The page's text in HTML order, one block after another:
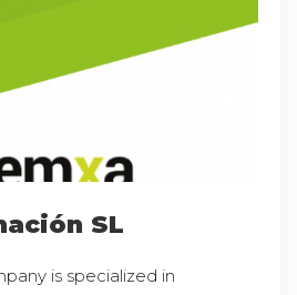
SL
is specialized in